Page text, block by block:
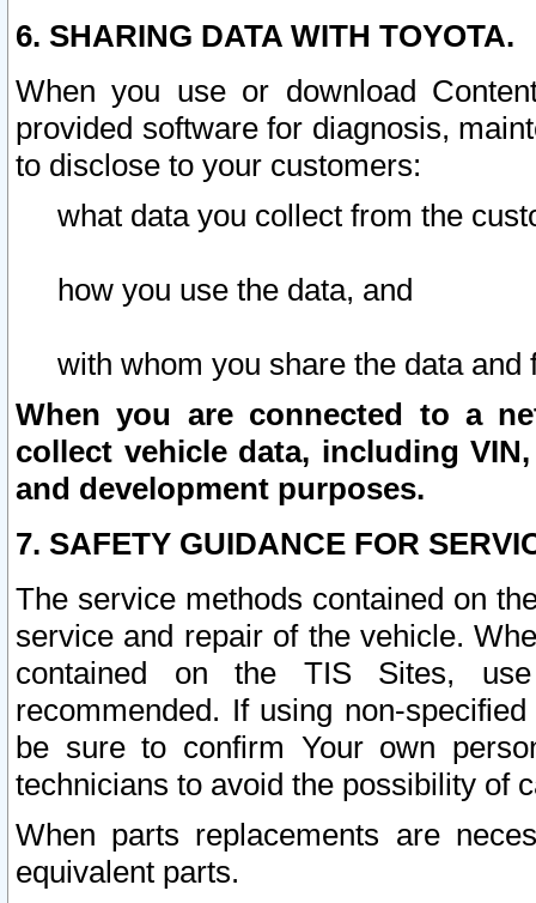
6. SHARING DATA WITH TOYOTA.
When you use or download
provided software for diagnosis,
to disclose to your customers:
what data you collect from the
how you use the data, and
with whom you share the data and
When you are connected to a
collect vehicle data, including
and development purposes.
7. SAFETY GUIDANCE FOR
The service methods contained on
service and repair of the vehicle.
contained on the TIS Sites,
recommended. If using non-
be sure to confirm Your own
technicians to avoid the possibility of
When parts replacements are
equivalent parts.